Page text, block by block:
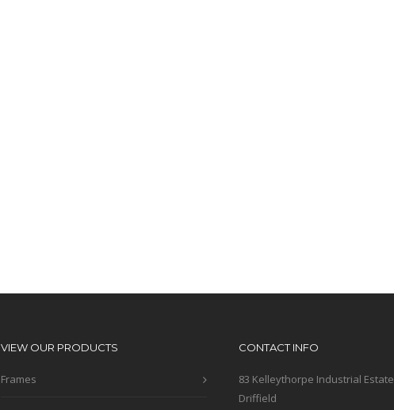
VIEW OUR PRODUCTS
Frames
CONTACT INFO
83 Kelleythorpe Industrial Estate
Driffield